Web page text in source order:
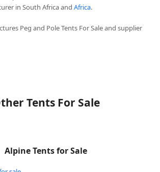
in South Africa andAfrica.
Peg and Pole Tents For Sale and supplier
Tents For Sale
Alpine Tents for Sale